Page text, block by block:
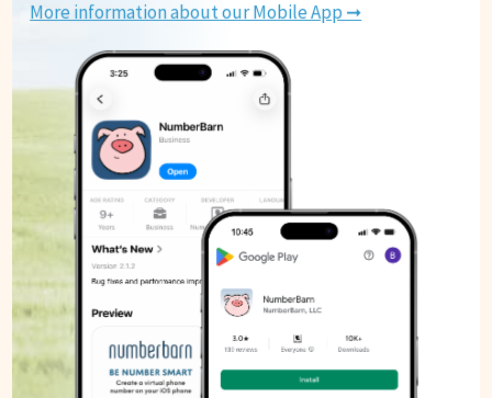
More information about our Mobile App ➞